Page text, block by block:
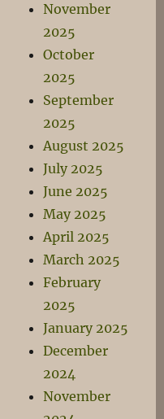
November
2025
October
2025
September
2025
August 2025
July 2025
June 2025
May 2025
April 2025
March 2025
February
2025
January 2025
December
2024
November